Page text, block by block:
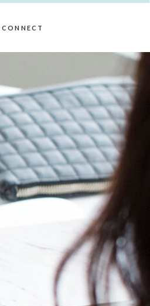
CONNECT